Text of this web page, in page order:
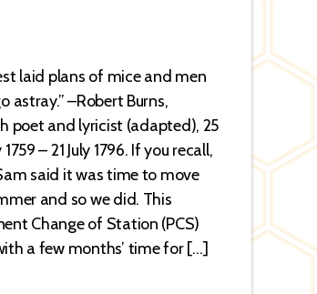
laid plans of mice and men
astray.” –Robert Burns,
poet and lyricist (adapted), 25
1759 – 21 July 1796. If you recall,
said it was time to move
and so we did. This
Change of Station (PCS)
a few months’ time for […]